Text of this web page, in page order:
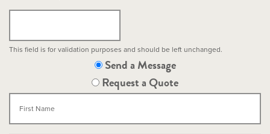
This field is for validation purposes and should be left unchanged.
Send a Message
Request a Quote